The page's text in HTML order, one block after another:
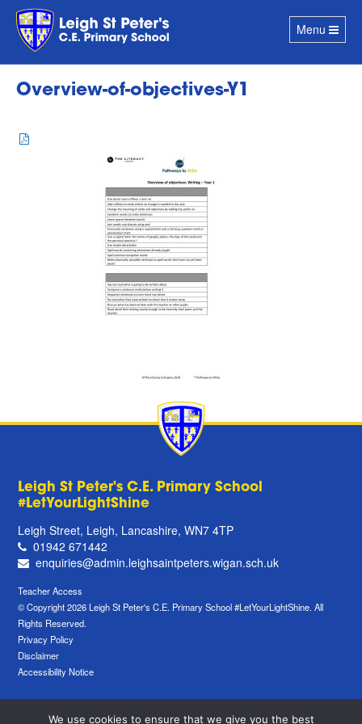
Toggle
navigation
Menu
Overview-of-objectives-Y1
Leigh St Peter's C.E. Primary School
#LetYourLightShine
Leigh Street, Leigh, Lancashire, WN7 4TP
01942 671442
enquiries@admin.leighsaintpeters.wigan.sch.uk
Teacher Access
© Copyright 2026 Leigh St Peter's C.E. Primary School #LetYourLightShine. All
Rights Reserved.
Privacy Policy
Disclaimer
Accessibility Notice
We use cookies to ensure that we give you the best